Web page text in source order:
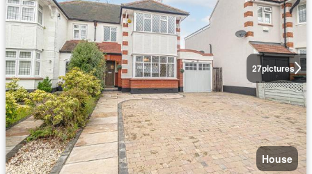
27pictures
House